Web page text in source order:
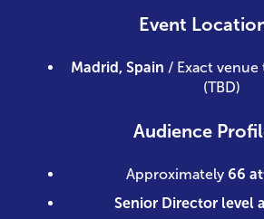
Event
Madrid, Spain / Exact
(TBD)
Audience
Approximately 66
Senior Director level